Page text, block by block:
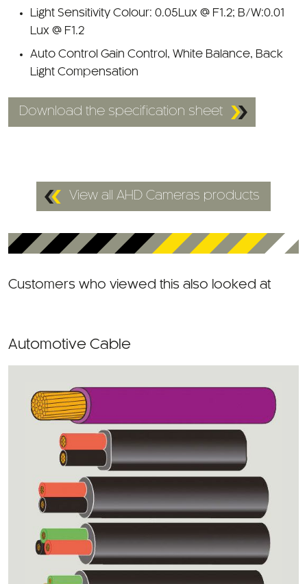
Lux @ F1.2
Auto Control Gain Control, White Balance, Back
Light Compensation